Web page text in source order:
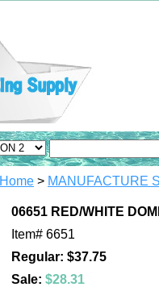
Home > MANUFACTURE
06651 RED/WHITE
Item# 6651
Regular: $37.75
Sale: $28.31